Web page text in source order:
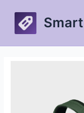
content